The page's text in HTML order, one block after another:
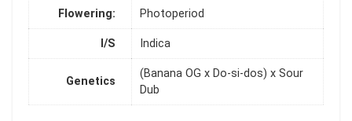
Flowering: Photoperiod
I/S Indica
Genetics
(Banana OG x Do-si-dos) x Sour
Dub